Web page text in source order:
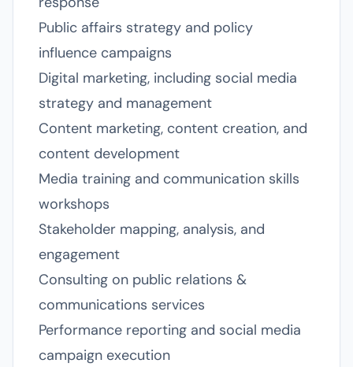
Public affairs strategy and policy
influence campaigns
Digital marketing, including social media
strategy and management
Content marketing, content creation, and
content development
Media training and communication skills
workshops
Stakeholder mapping, analysis, and
engagement
Consulting on public relations &
communications services
Performance reporting and social media
campaign execution